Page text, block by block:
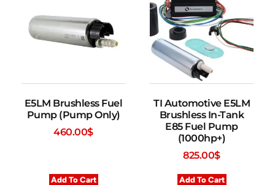
E5LM Brushless Fuel
Pump (Pump Only)
460.00$
Add To Cart
TI Automotive E5LM
Brushless In-Tank
E85 Fuel Pump
(1000hp+)
825.00$
Add To Cart